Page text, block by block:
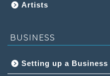
Artists
BUSINESS
Setting up a Business